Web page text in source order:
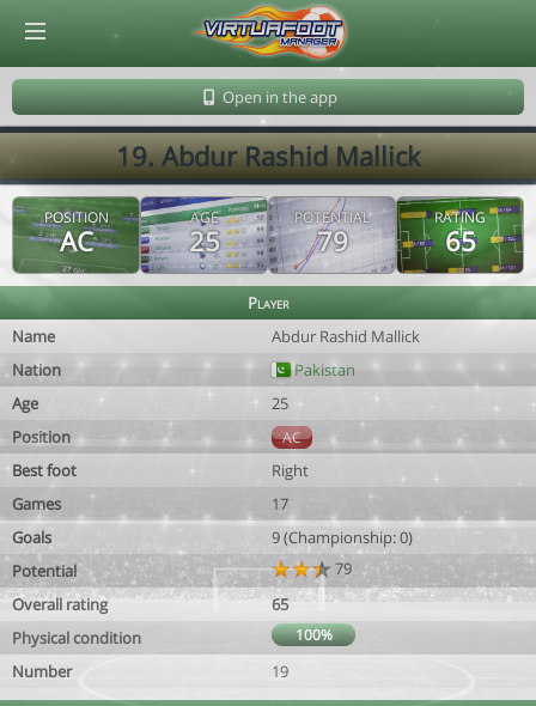
Open in the app
19. Abdur Rashid Mallick
POSITION
AC
AGE
25
POTENTIAL
79
RATING
65
Player
Name
Abdur Rashid Mallick
Nation
Pakistan
Age
25
Position
AC
Best foot
Right
Games
17
Goals
9 (Championship: 0)
Potential
79
Overall rating
65
Physical condition
100%
Number 19
© Virtuafoot Manager by Aymeric Le Corre 202608071301